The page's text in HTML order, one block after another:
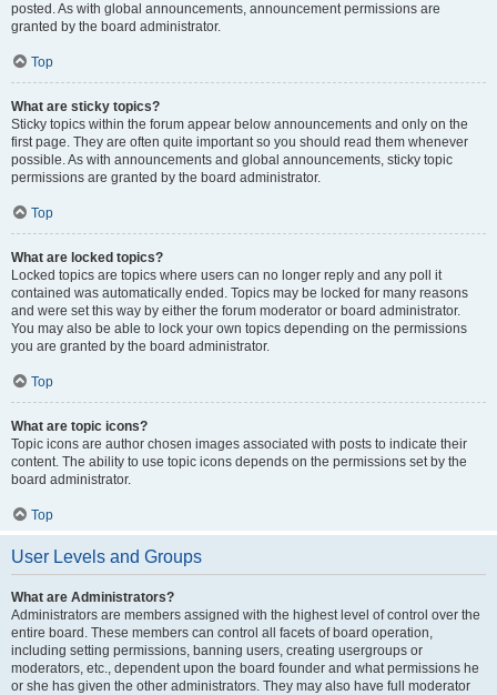
posted. As with global announcements, announcement permissions are
granted by the board administrator.
Top
What are sticky topics?
Sticky topics within the forum appear below announcements and only on the
first page. They are often quite important so you should read them whenever
possible. As with announcements and global announcements, sticky topic
permissions are granted by the board administrator.
Top
What are locked topics?
Locked topics are topics where users can no longer reply and any poll it
contained was automatically ended. Topics may be locked for many reasons
and were set this way by either the forum moderator or board administrator.
You may also be able to lock your own topics depending on the permissions
you are granted by the board administrator.
Top
What are topic icons?
Topic icons are author chosen images associated with posts to indicate their
content. The ability to use topic icons depends on the permissions set by the
board administrator.
Top
User Levels and Groups
What are Administrators?
Administrators are members assigned with the highest level of control over the
entire board. These members can control all facets of board operation,
including setting permissions, banning users, creating usergroups or
moderators, etc., dependent upon the board founder and what permissions he
or she has given the other administrators. They may also have full moderator